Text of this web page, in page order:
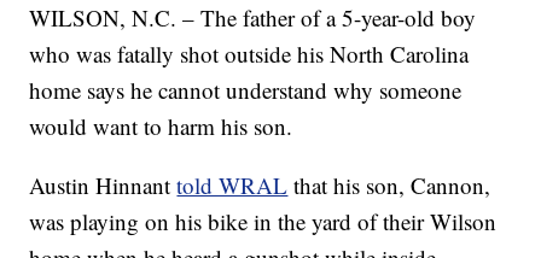
WILSON, N.C. – The father of a 5-year-old boy
who was fatally shot outside his North Carolina
home says he cannot understand why someone
would want to harm his son.
Austin Hinnanttold WRAL that his son, Cannon,
was playing on his bike in the yard of their Wilson